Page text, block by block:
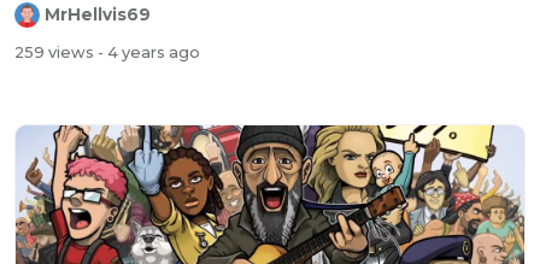
MrHellvis69
259 views - 4 years ago